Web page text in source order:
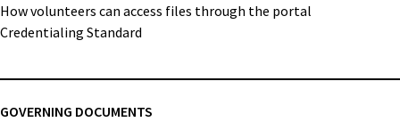
How volunteers can access files through the portal
Credentialing Standard
GOVERNING DOCUMENTS